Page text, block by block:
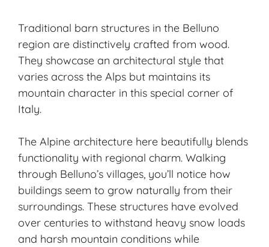
Traditional barn structures in the Belluno
region are distinctively crafted from wood.
They showcase an architectural style that
varies across the Alps but maintains its
mountain character in this special corner of
Italy.
The Alpine architecture here beautifully blends
functionality with regional charm. Walking
through Belluno’s villages, you’ll notice how
buildings seem to grow naturally from their
surroundings. These structures have evolved
over centuries to withstand heavy snow loads
and harsh mountain conditions while